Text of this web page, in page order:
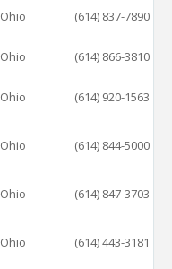
Ohio
(614) 837-7890
Ohio
(614) 866-3810
Ohio
(614) 920-1563
Ohio
(614) 844-5000
Ohio
(614) 847-3703
Ohio
(614) 443-3181